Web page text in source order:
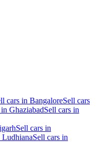
cars in BangaloreSell cars
GhaziabadSell cars in
Sell cars in
LudhianaSell cars in